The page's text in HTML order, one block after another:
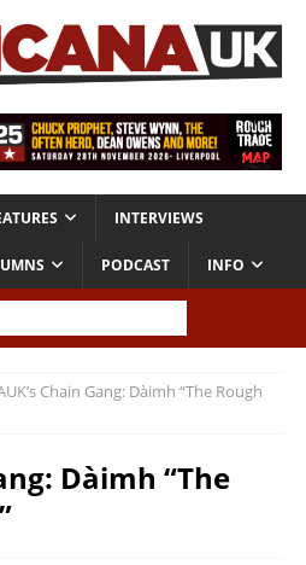
INTERVIEWS
PODCAST INFO
Chain Gang: Dàimh “The Rough
Dàimh “The